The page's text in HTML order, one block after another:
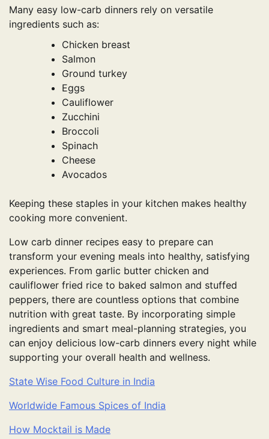
Many easy low-carb dinners rely on versatile
ingredients such as:
Chicken breast
Salmon
Ground turkey
Eggs
Cauliflower
Zucchini
Broccoli
Spinach
Cheese
Avocados
Keeping these staples in your kitchen makes healthy
cooking more convenient.
Low carb dinner recipes easy to prepare can
transform your evening meals into healthy, satisfying
experiences. From garlic butter chicken and
cauliflower fried rice to baked salmon and stuffed
peppers, there are countless options that combine
nutrition with great taste. By incorporating simple
ingredients and smart meal-planning strategies, you
can enjoy delicious low-carb dinners every night while
supporting your overall health and wellness.
State Wise Food Culture in India
Worldwide Famous Spices of India
How Mocktail is Made